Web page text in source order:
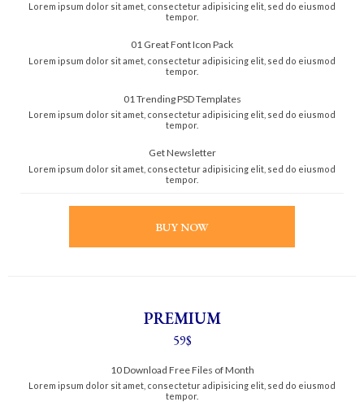
Lorem ipsum dolor sit amet, consectetur adipisicing elit, sed do eiusmod
tempor.
01 Great Font Icon Pack
Lorem ipsum dolor sit amet, consectetur adipisicing elit, sed do eiusmod
tempor.
01 Trending PSD Templates
Lorem ipsum dolor sit amet, consectetur adipisicing elit, sed do eiusmod
tempor.
Get Newsletter
Lorem ipsum dolor sit amet, consectetur adipisicing elit, sed do eiusmod
tempor.
BUY NOW
PREMIUM
59$
10 Download Free Files of Month
Lorem ipsum dolor sit amet, consectetur adipisicing elit, sed do eiusmod
tempor.